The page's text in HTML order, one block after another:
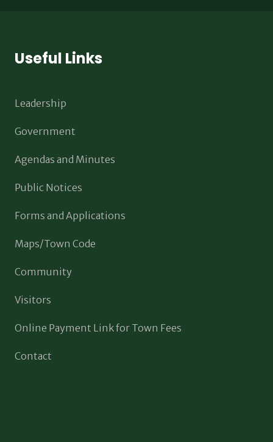
Useful Links
Leadership
Government
Agendas and Minutes
Public Notices
Forms and Applications
Maps/Town Code
Community
Visitors
Online Payment Link for Town Fees
Contact